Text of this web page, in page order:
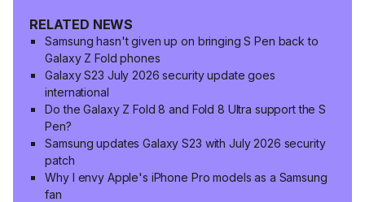
RELATED NEWS
Samsung hasn't given up on bringing S Pen back to
Galaxy Z Fold phones
Galaxy S23 July 2026 security update goes
international
Do the Galaxy Z Fold 8 and Fold 8 Ultra support the S
Pen?
Samsung updates Galaxy S23 with July 2026 security
patch
Why I envy Apple's iPhone Pro models as a Samsung
fan